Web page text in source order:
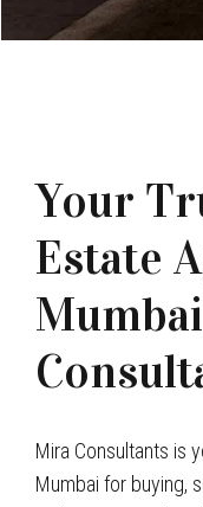
Your
Estate
Mira Consultants is
Mumbai for buying,